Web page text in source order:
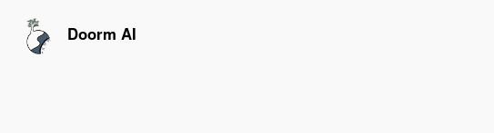
Doorm AI